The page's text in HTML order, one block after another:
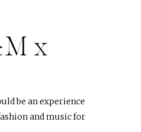
x
be an experience
and music for